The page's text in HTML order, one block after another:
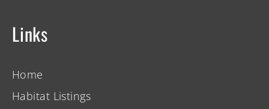
Links
Home
Habitat Listings